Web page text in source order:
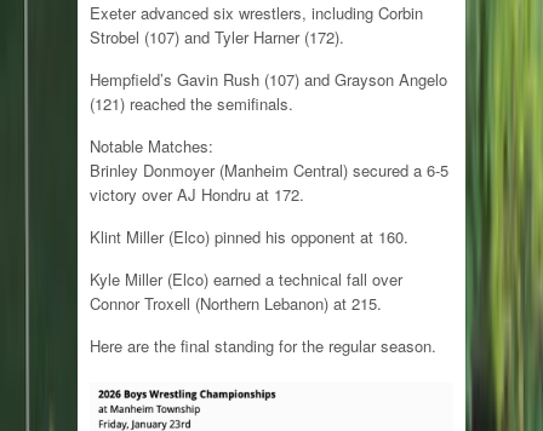
Exeter advanced six wrestlers, including Corbin
Strobel (107) and Tyler Harner (172).
Hempfield’s Gavin Rush (107) and Grayson Angelo
(121) reached the semifinals.
Notable Matches:
Brinley Donmoyer (Manheim Central) secured a 6-5
victory over AJ Hondru at 172.
Klint Miller (Elco) pinned his opponent at 160.
Kyle Miller (Elco) earned a technical fall over
Connor Troxell (Northern Lebanon) at 215.
Here are the final standing for the regular season.